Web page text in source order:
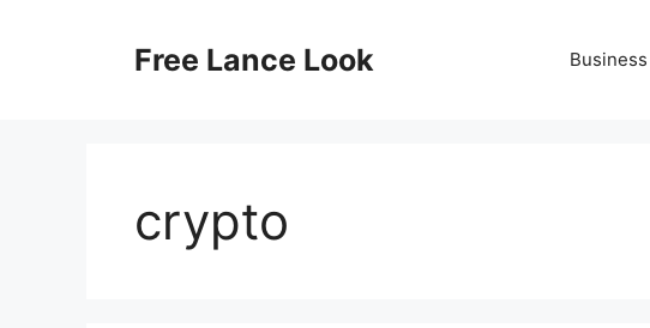
Free Lance Look Business
crypto